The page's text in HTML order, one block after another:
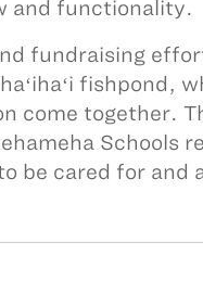
and functionality.
fundraising
fishpond,
come together.
Schools
be cared for and